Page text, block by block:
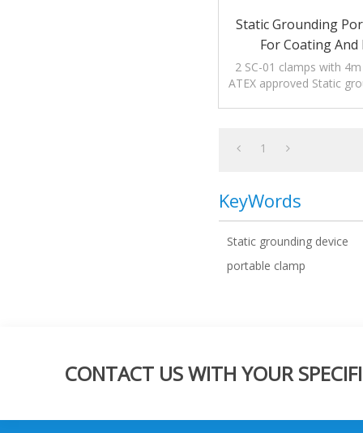
Static Grounding
For Coating
2 SC-01 clamps with
ATEX approved Static
1
KeyWords
Static grounding device
portable clamp
CONTACT US WITH YOUR